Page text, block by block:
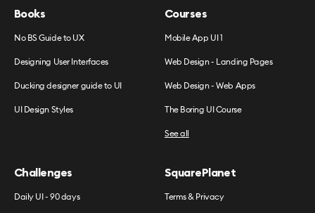
Books
No BS Guide to UX
Designing User Interfaces
Ducking designer guide to UI
UI Design Styles
Courses
Mobile App UI 1
Web Design - Landing Pages
Web Design - Web Apps
The Boring UI Course
See all
Challenges
Daily UI - 90 days
SquarePlanet
Terms & Privacy